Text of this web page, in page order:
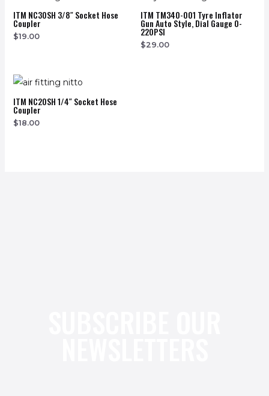
ITM NC30SH 3/8″ Socket Hose
Coupler
$19.00
ITM TM340-001 Tyre Inflator
Gun Auto Style, Dial Gauge 0-
220PSI
$29.00
ITM NC20SH 1/4″ Socket Hose
Coupler
$18.00